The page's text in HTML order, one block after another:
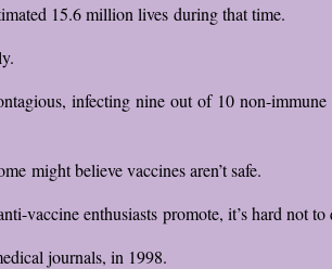
15.6 million lives during that time.
infecting nine out of 10 non-
might believe vaccines aren’t safe.
vaccine enthusiasts promote, it’s hard not to
journals, in 1998.